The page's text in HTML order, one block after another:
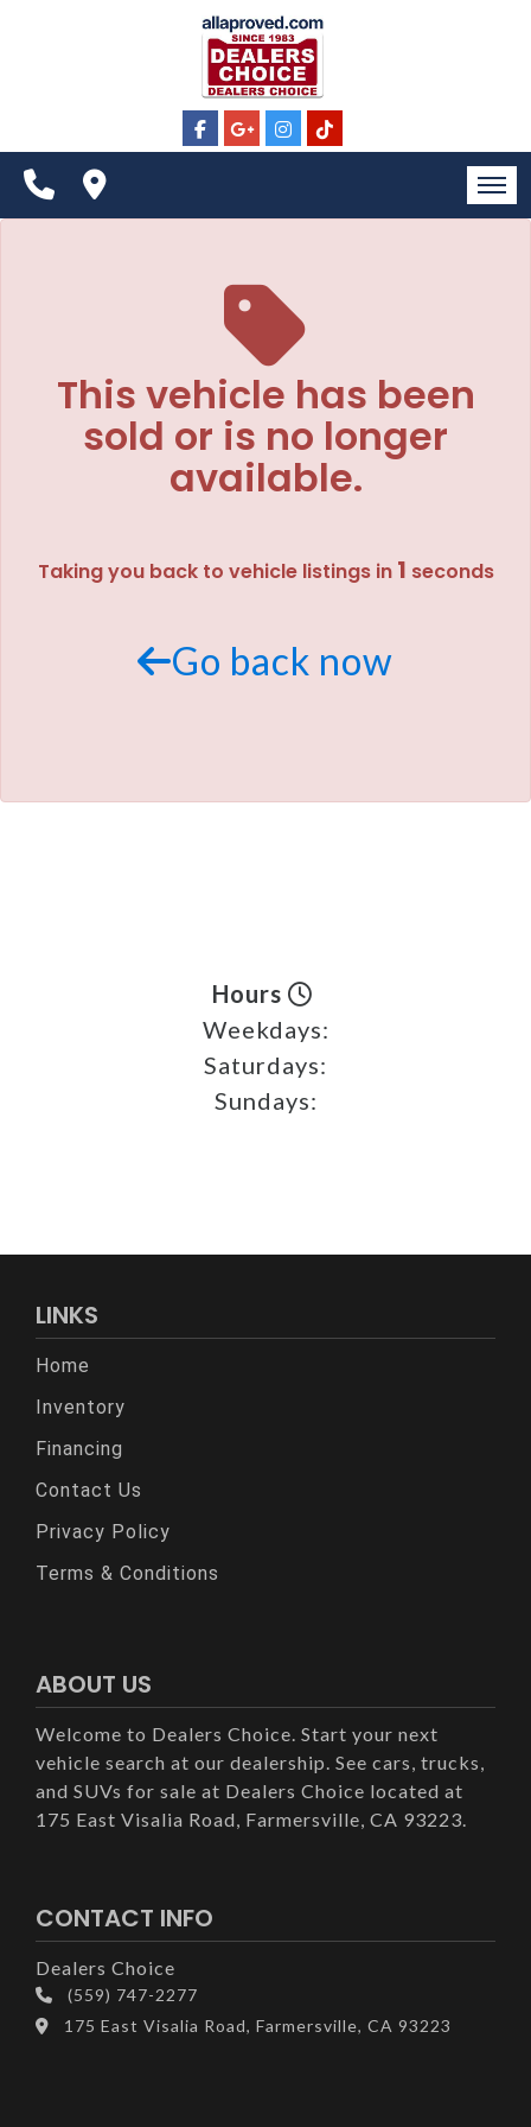
The service is unavailable.